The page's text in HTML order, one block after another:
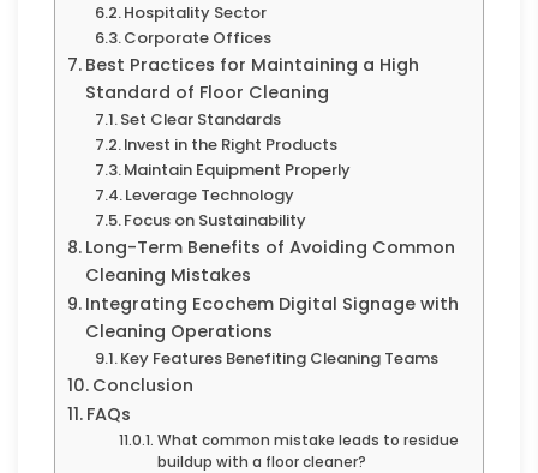
Hospitality Sector
Corporate Offices
Best Practices for Maintaining a High
Standard of Floor Cleaning
Set Clear Standards
Invest in the Right Products
Maintain Equipment Properly
Leverage Technology
Focus on Sustainability
Long-Term Benefits of Avoiding Common
Cleaning Mistakes
Integrating Ecochem Digital Signage with
Cleaning Operations
Key Features Benefiting Cleaning Teams
Conclusion
FAQs
What common mistake leads to residue
buildup with a floor cleaner?